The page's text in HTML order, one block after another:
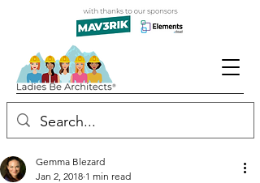
Gemma Blezard
Jan 2, 2018 1 min read